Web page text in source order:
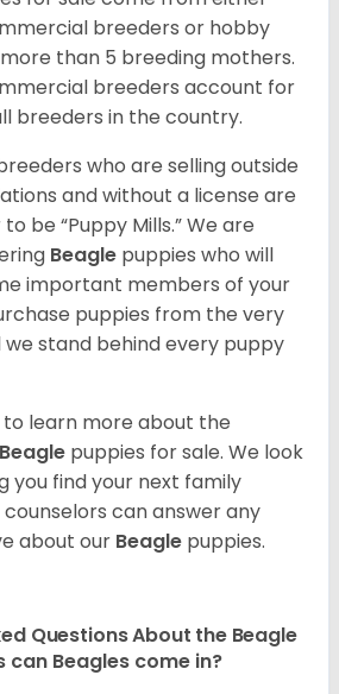
breeders or hobby
than 5 breeding mothers.
breeders account for
breeders in the country.
who are selling outside
and without a license are
be “Puppy Mills.” We are
Beagle puppies who will
important members of your
puppies from the very
we stand behind every puppy
learn more about the
Beagle puppies for sale. We look
you find your next family
can answer any
about our Beagle puppies.
Questions About the Beagle
can Beagles come in?